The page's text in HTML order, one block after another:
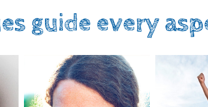
guide every